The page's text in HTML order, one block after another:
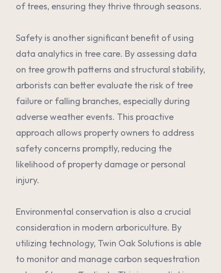
of trees, ensuring they thrive through seasons.
Safety is another significant benefit of using
data analytics in tree care. By assessing data
on tree growth patterns and structural stability,
arborists can better evaluate the risk of tree
failure or falling branches, especially during
adverse weather events. This proactive
approach allows property owners to address
safety concerns promptly, reducing the
likelihood of property damage or personal
injury.
Environmental conservation is also a crucial
consideration in modern arboriculture. By
utilizing technology, Twin Oak Solutions is able
to monitor and manage carbon sequestration